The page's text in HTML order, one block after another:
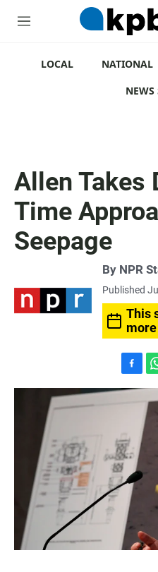
M
LOCAL NATIONAL
NEWS
Allen Takes
Time
Seepage
By NPR
Published
This
a
o
o
k
h
a
t